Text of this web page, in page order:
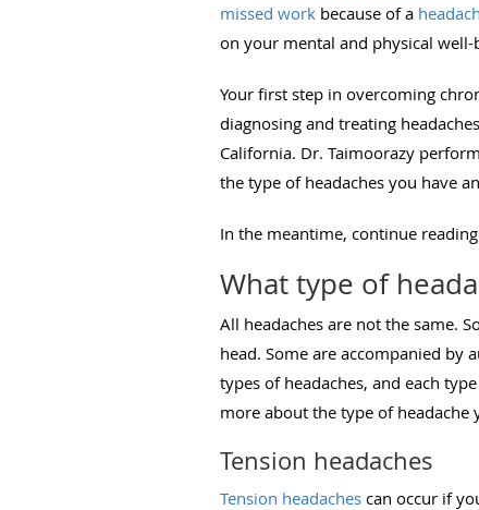
missed work because of a
on your mental and physical
Your first step in overcoming
diagnosing and treating
California. Dr. Taimoorazy
the type of headaches you have
In the meantime, continue
What type of
All headaches are not the same.
head. Some are accompanied by
types of headaches, and each
more about the type of headache
Tension headaches
Tension headaches can occur if